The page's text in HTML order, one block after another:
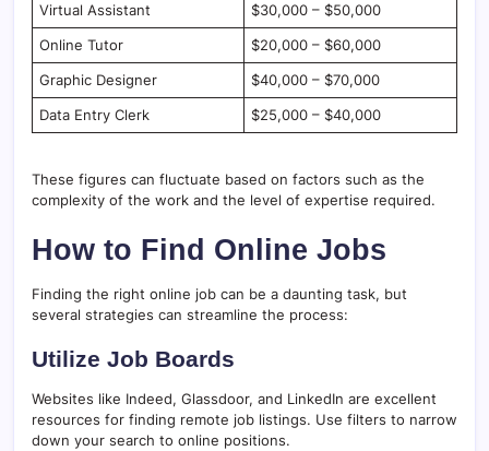
Virtual Assistant $30,000 – $50,000
Online Tutor $20,000 – $60,000
Graphic Designer $40,000 – $70,000
Data Entry Clerk $25,000 – $40,000
These figures can fluctuate based on factors such as the
complexity of the work and the level of expertise required.
How to Find Online Jobs
Finding the right online job can be a daunting task, but
several strategies can streamline the process:
Utilize Job Boards
Websites like Indeed, Glassdoor, and LinkedIn are excellent
resources for finding remote job listings. Use filters to narrow
down your search to online positions.